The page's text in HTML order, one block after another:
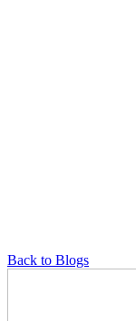
Back to Blogs